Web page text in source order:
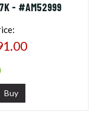
- #AM52999
Buy